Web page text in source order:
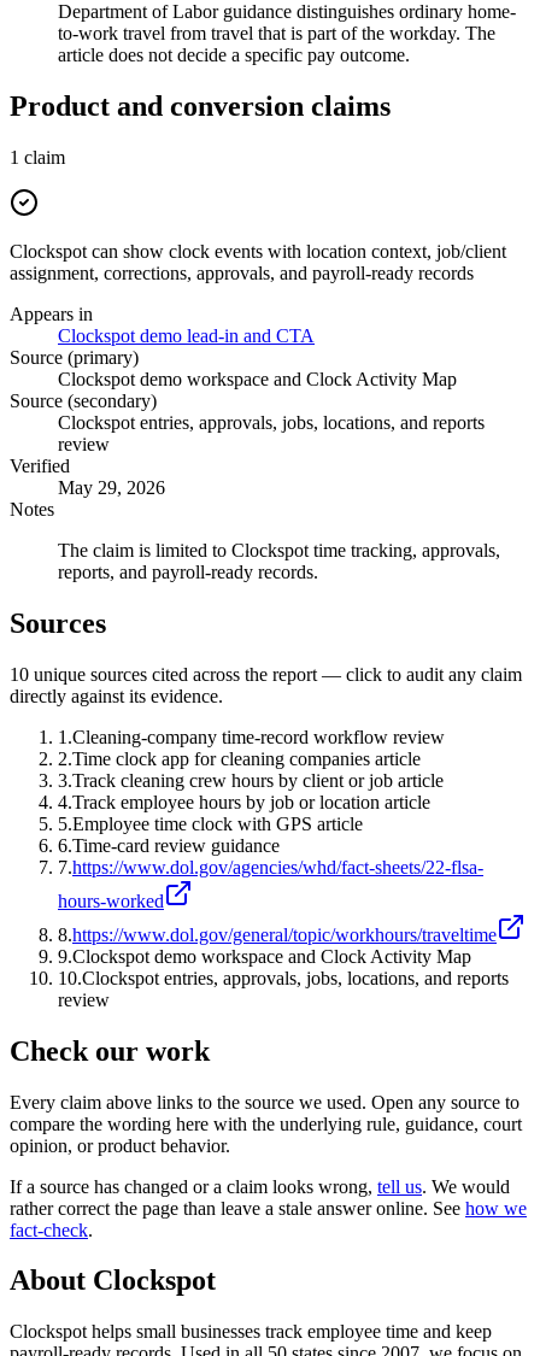
Department of Labor guidance distinguishes ordinary home-
to-work travel from travel that is part of the workday. The
article does not decide a specific pay outcome.
Product and conversion claims
1 claim
Clockspot can show clock events with location context, job/client
assignment, corrections, approvals, and payroll-ready records
Appears in
Clockspot demo lead-in and CTA
Source (primary)
Clockspot demo workspace and Clock Activity Map
Source (secondary)
Clockspot entries, approvals, jobs, locations, and reports
review
Verified
May 29, 2026
Notes
The claim is limited to Clockspot time tracking, approvals,
reports, and payroll-ready records.
Sources
10 unique sources cited across the report — click to audit any claim
directly against its evidence.
1 .Cleaning-company time-record workflow review
2.Time clock app for cleaning companies article
3.Track cleaning crew hours by client or job article
4.Track employee hours by job or location article
5.Employee time clock with GPS article
6.Time-card review guidance
7.https://www.dol.gov/agencies/whd/fact-sheets/22-flsa-
hours-worked
8.https://www.dol.gov/general/topic/workhours/traveltime
9.Clockspot demo workspace and Clock Activity Map
10.Clockspot entries, approvals, jobs, locations, and reports
review
Check our work
Every claim above links to the source we used. Open any source to
compare the wording here with the underlying rule, guidance, court
opinion, or product behavior.
If a source has changed or a claim looks wrong, tell us. We would
rather correct the page than leave a stale answer online. See how we
fact-check.
About Clockspot
Clockspot helps small businesses track employee time and keep